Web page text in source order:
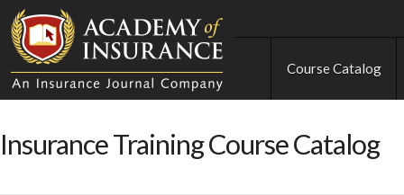
Course Catalog
Insurance Training Course Catalog